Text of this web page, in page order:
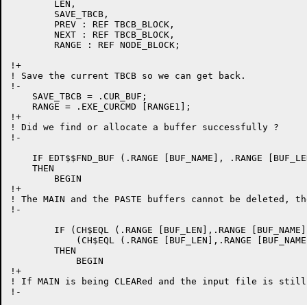
!+
! Save the current TBCB so we can get back.
!-
    SAVE_TBCB = .CUR_BUF;
    RANGE = .EXE_CURCMD [RANGE1];
!+
! Did we find or allocate a buffer successfully ?
!-
IF EDT$$FND_BUF (.RANGE [BUF_NAME], .RANGE
    THEN
!+
! The MAIN and the PASTE buffers cannot be deleted,
!-
!+
! If MAIN is being CLEARed and the input file is
!-